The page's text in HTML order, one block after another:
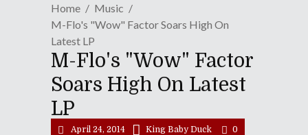
Home
Music
M-Flo's "wow" Factor Soars High On
Latest LP
M-Flo's "wow" Factor
Soars High On Latest
LP
April 24, 2014 King Baby Duck 0